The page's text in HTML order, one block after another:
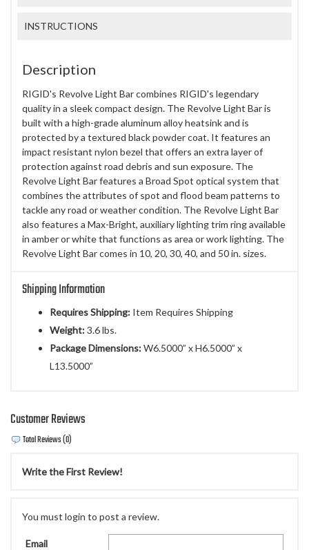
INSTRUCTIONS
Description
RIGID's Revolve Light Bar combines RIGID's legendary
quality in a sleek compact design. The Revolve Light Bar is
built with a high-grade aluminum alloy heatsink and is
protected by a textured black powder coat. It features an
impact resistant nylon bezel that offers an extra layer of
protection against road debris and sun exposure. The
Revolve Light Bar features a Broad Spot optical system that
combines the attributes of spot and flood beam patterns to
tackle any road or weather condition. The Revolve Light Bar
also features a Max-Bright, auxiliary lighting trim ring available
in amber or white that functions as area or work lighting. The
Revolve Light Bar comes in 10, 20, 30, 40, and 50 in. sizes.
Shipping Information
Requires Shipping: Item Requires Shipping
Weight:3.6 lbs.
Package Dimensions:W6.5000” x H6.5000” x
L13.5000”
Customer Reviews
Total Reviews (0)
Write the First Review!
You must login to post a review.
Email